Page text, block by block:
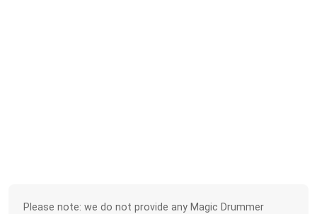
Please note: we do not provide any Magic Drummer